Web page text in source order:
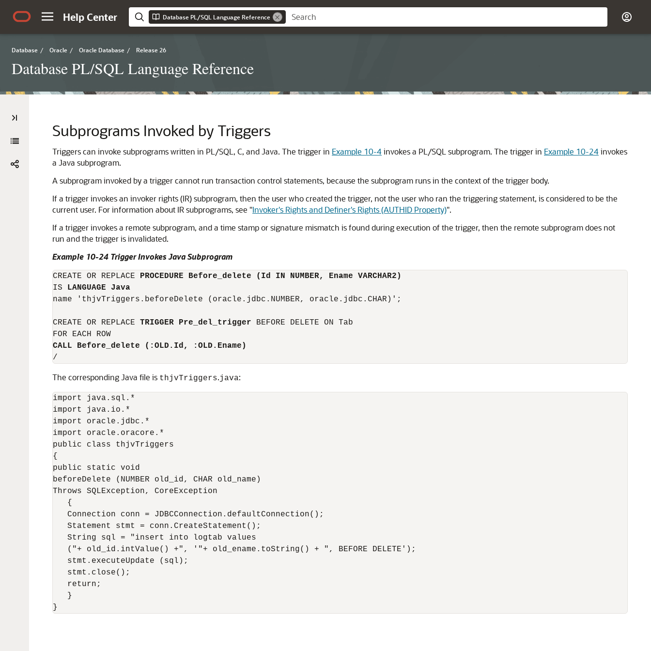
Help Center Database PL/SQL Language Reference
Database / Oracle / Oracle Database / Release 26
Database PL/SQL Language Reference
Subprograms Invoked by Triggers
Triggers can invoke subprograms written in PL/SQL, C, and Java. The trigger in Example 10-4invokes a PL/SQL subprogram. The trigger in Example 10-24invokes
a Java subprogram.
A subprogram invoked by a trigger cannot run transaction control statements, because the subprogram runs in the context of the trigger body.
If a trigger invokes an invoker rights (IR) subprogram, then the user who created the trigger, not the user who ran the triggering statement, is considered to be the
current user. For information about IR subprograms, see "Invoker's Rights and Definer's Rights (AUTHID Property)".
If a trigger invokes a remote subprogram, and a time stamp or signature mismatch is found during execution of the trigger, then the remote subprogram does not
run and the trigger is invalidated.
Example 10-24 Trigger Invokes Java Subprogram
CREATE OR REPLACE PROCEDURE Before_delete (Id IN NUMBER, Ename VARCHAR2)
IS LANGUAGE Java
name 'thjvTriggers.beforeDelete (oracle.jdbc.NUMBER, oracle.jdbc.CHAR)';
CREATE OR REPLACE TRIGGER Pre_del_trigger BEFORE DELETE ON Tab
CALL Before_delete (:OLD.Id, :OLD.Ename)
The corresponding Java file is thjvTriggers.java:
import java.sql.*
import java.io.*
import oracle.jdbc.*
import oracle.oracore.*
public class thjvTriggers
{
public static void
beforeDelete (NUMBER old_id, CHAR old_name)
Throws SQLException, CoreException
   {
   Connection conn = JDBCConnection.defaultConnection();
   Statement stmt = conn.CreateStatement();
   String sql = "insert into logtab values
   ("+ old_id.intValue() +", '"+ old_ename.toString() + ", BEFORE DELETE');
   stmt.executeUpdate (sql);
   stmt.close();
   return;
   }